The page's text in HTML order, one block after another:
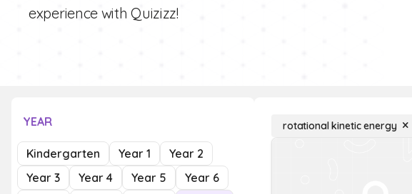
experience with Quizizz!
YEAR
Kindergarten Year 1
Year 2
Year 3
Year 4 Year 5
Year 6
rotational kinetic energy